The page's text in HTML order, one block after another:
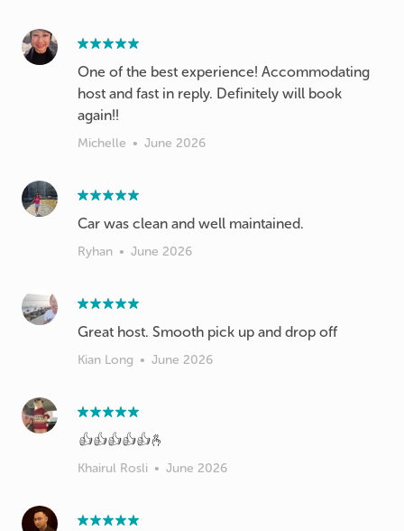
One of the best experience! Accommodating
host and fast in reply. Definitely will book
again!!
Michelle • June 2026
Car was clean and well maintained.
Ryhan • June 2026
Great host. Smooth pick up and drop off
Kian Long • June 2026
👍👍👍👍👍🫰
Khairul Rosli • June 2026